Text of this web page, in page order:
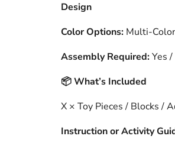
Design
Color Options:Multi-
Assembly Required:Yes /
📦What’s Included
X × Toy Pieces / Blocks /
Instruction or Activity